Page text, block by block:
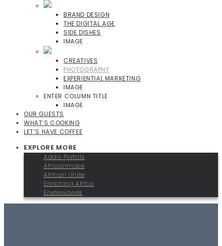
BRAND DESIGN
THE DIGITAL AGE
SIDE DISHES
IMAGE
CREATIVES
PHOTOGRAPHY
EXPERIENTIAL MARKETING
IMAGE
ENTER COLUMN TITLE
IMAGE
OUR GUESTS
WHAT’S COOKING
LET’S HAVE COFFEE
EXPLORE MORE
Addis Portals
Africanmake
African Unite
Enriching Africa
Enetewawek